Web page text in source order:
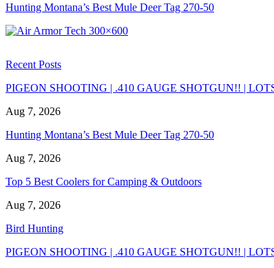
Hunting Montana’s Best Mule Deer Tag 270-50
Recent Posts
PIGEON SHOOTING | .410 GAUGE SHOTGUN!! |
Aug 7, 2026
Hunting Montana’s Best Mule Deer Tag 270-50
Aug 7, 2026
Top 5 Best Coolers for Camping & Outdoors
Aug 7, 2026
Bird Hunting
PIGEON SHOOTING | .410 GAUGE SHOTGUN!! |